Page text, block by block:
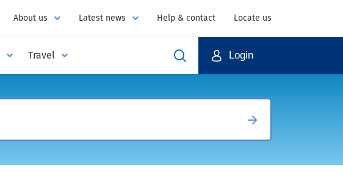
Travel
About us Latest news Help & contact Locate us
Login